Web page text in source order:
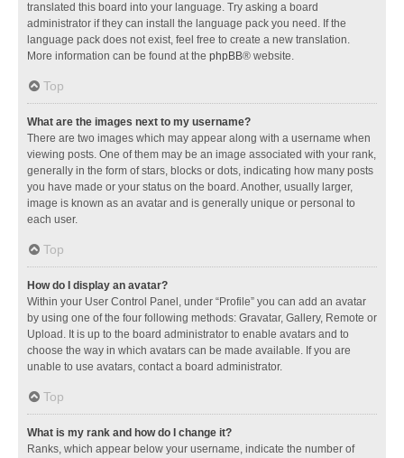
translated this board into your language. Try asking a board
administrator if they can install the language pack you need. If the
language pack does not exist, feel free to create a new translation.
More information can be found at the phpBB® website.
Top
What are the images next to my username?
There are two images which may appear along with a username when
viewing posts. One of them may be an image associated with your rank,
generally in the form of stars, blocks or dots, indicating how many posts
you have made or your status on the board. Another, usually larger,
image is known as an avatar and is generally unique or personal to
each user.
Top
How do I display an avatar?
Within your User Control Panel, under “Profile” you can add an avatar
by using one of the four following methods: Gravatar, Gallery, Remote or
Upload. It is up to the board administrator to enable avatars and to
choose the way in which avatars can be made available. If you are
unable to use avatars, contact a board administrator.
Top
What is my rank and how do I change it?
Ranks, which appear below your username, indicate the number of